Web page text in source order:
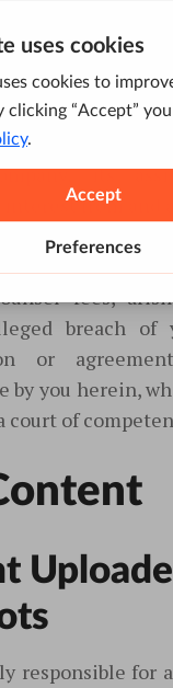
agree to
its
interest from and
legal
fees,
breach of
or
by you herein,
court of
Uploade
responsible for